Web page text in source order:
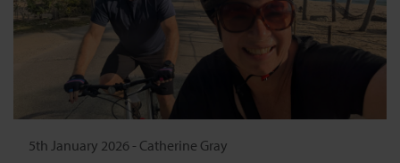
5th January 2026 - Catherine Gray